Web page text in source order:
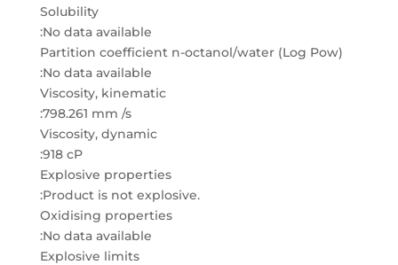
Solubility
:No data available
Partition coefficient n-octanol/water (Log Pow)
:No data available
Viscosity, kinematic
:798.261 mm /s
Viscosity, dynamic
:918 cP
Explosive properties
:Product is not explosive.
Oxidising properties
:No data available
Explosive limits